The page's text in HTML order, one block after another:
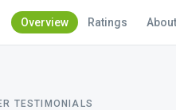
Overview Ratings About
TESTIMONIALS